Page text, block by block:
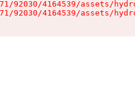
92030/4164539/assets/
92030/4164539/assets/